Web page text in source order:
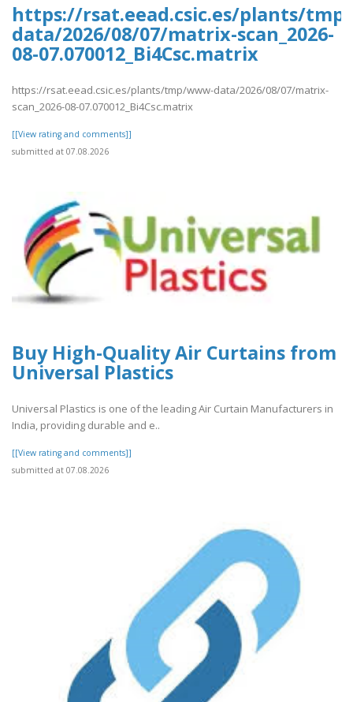
https://rsat.eead.csic.es/plants/
data/2026/08/07/matrix-scan_2026-
08-07.070012_Bi4Csc.matrix
https://rsat.eead.csic.es/plants/tmp/www-data/2026/08/07/matrix-
scan_2026-08-07.070012_Bi4Csc.matrix
[[View rating and comments]]
submitted at 07.08.2026
Buy High-Quality Air Curtains from
Universal Plastics
Universal Plastics is one of the leading Air Curtain Manufacturers in
India, providing durable and e..
[[View rating and comments]]
submitted at 07.08.2026